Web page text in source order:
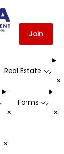
Join
Real Estate -
+
+
Forms -
+
+